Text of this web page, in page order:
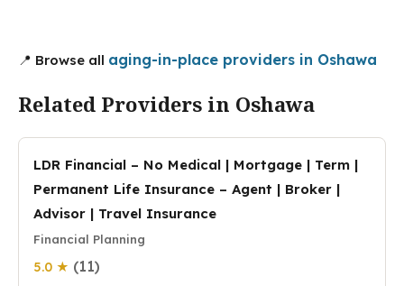
📍 Browse all aging-in-place providers in Oshawa
Related Providers in Oshawa
LDR Financial – No Medical | Mortgage | Term |
Permanent Life Insurance – Agent | Broker |
Advisor | Travel Insurance
Financial Planning
5.0 ★ (11)